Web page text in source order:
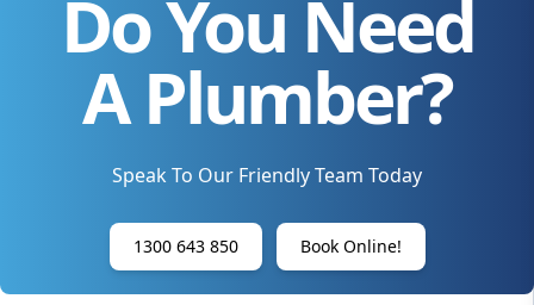
Do You Need
A Plumber?
Speak To Our Friendly Team Today
1300 643 850 Book Online!